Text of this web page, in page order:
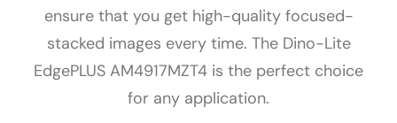
ensure that you get high-quality focused-
stacked images every time. The Dino-Lite
EdgePLUS AM4917MZT4 is the perfect choice
for any application.